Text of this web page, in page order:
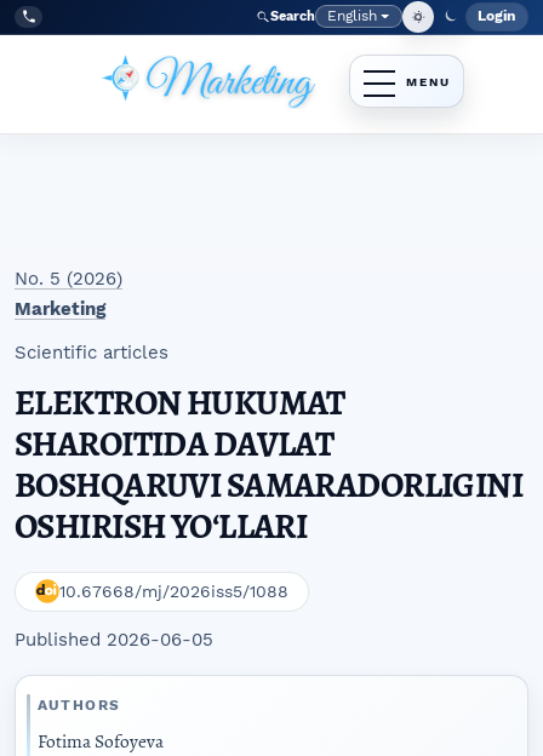
Skip to main navigation menu
Skip to main content
Skip to site footer
Tel:
+998977838464 Search Language
English Login
No. 5 (2026)
Marketing
Scientific articles
ELEKTRON HUKUMAT
SHAROITIDA DAVLAT
BOSHQARUVI SAMARADORLIGINI
OSHIRISH YOʻLLARI
10.67668/mj/2026iss5/1088
Published 2026-06-05
AUTHORS
Fotima Sofoyeva